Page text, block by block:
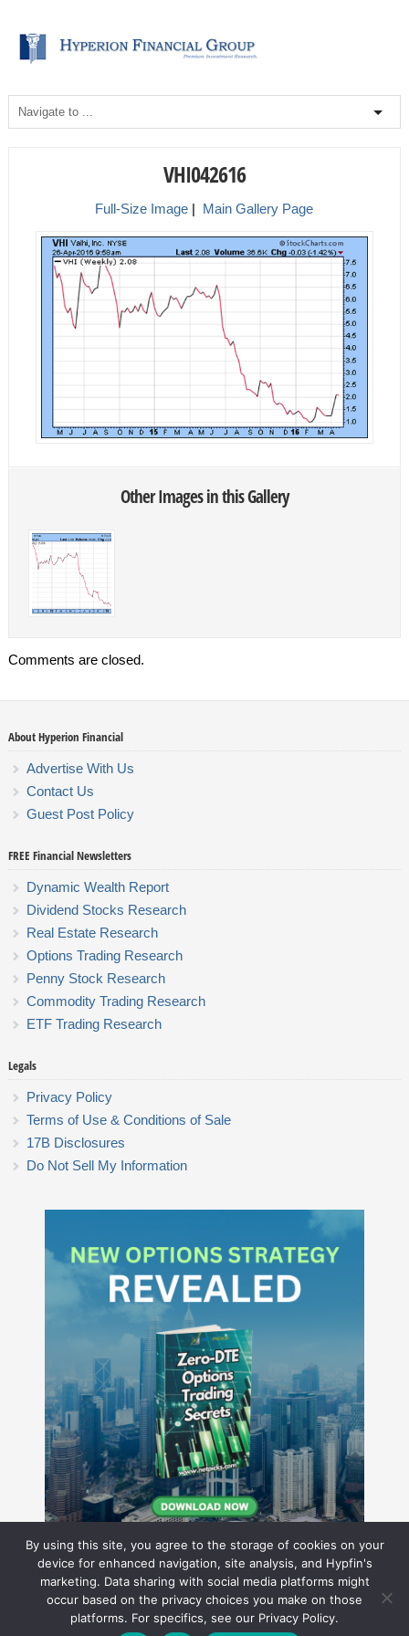
VHI042616
Full-Size Image | Main Gallery Page
Other Images in this Gallery
Comments are closed.
About Hyperion Financial
Advertise With Us
Contact Us
Guest Post Policy
FREE Financial Newsletters
Dynamic Wealth Report
Dividend Stocks Research
Real Estate Research
Options Trading Research
Penny Stock Research
Commodity Trading Research
ETF Trading Research
Legals
Privacy Policy
Terms of Use & Conditions of Sale
17B Disclosures
Do Not Sell My Information
Hyperion Financial Group LLC
By using this site, you agree to the storage of cookies on your
device for enhanced navigation, site analysis, and Hypfin's
marketing. Data sharing with social media platforms might
occur based on the privacy choices you make on those
platforms. For specifics, see our Privacy Policy.